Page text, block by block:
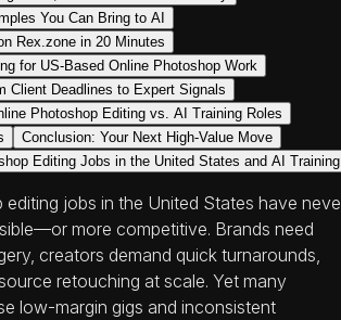
You Can Bring to AI
Rex.zone in 20 Minutes
for US-Based Online Photoshop Work
Client Deadlines to Expert Signals
Photoshop Editing vs. AI Training Roles
Conclusion: Your Next High-Value Move
Editing Jobs in the United States and AI Training
editing jobs in the United States have
more competitive. Brands need
creators demand quick turnarounds,
retouching at scale. Yet many
low-margin gigs and inconsistent